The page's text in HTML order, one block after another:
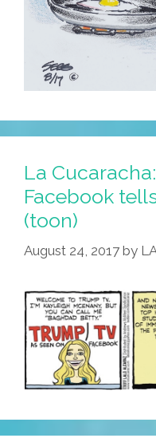
La Cucaracha:
Facebook
(toon)
August 24, 2017 by